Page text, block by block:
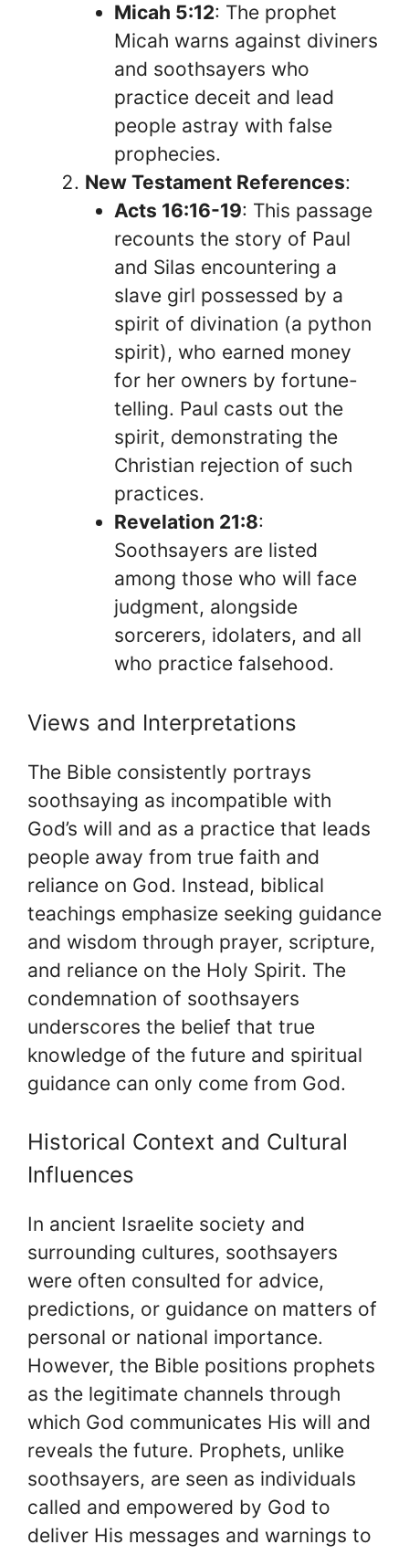
Micah 5:12: The prophet
Micah warns against diviners
and soothsayers who
practice deceit and lead
people astray with false
prophecies.
New Testament References:
Acts 16:16-19: This passage
recounts the story of Paul
and Silas encountering a
slave girl possessed by a
spirit of divination (a python
spirit), who earned money
for her owners by fortune-
telling. Paul casts out the
spirit, demonstrating the
Christian rejection of such
practices.
Revelation 21:8:
Soothsayers are listed
among those who will face
judgment, alongside
sorcerers, idolaters, and all
who practice falsehood.
Views and Interpretations
The Bible consistently portrays
soothsaying as incompatible with
God’s will and as a practice that leads
people away from true faith and
reliance on God. Instead, biblical
teachings emphasize seeking guidance
and wisdom through prayer, scripture,
and reliance on the Holy Spirit. The
condemnation of soothsayers
underscores the belief that true
knowledge of the future and spiritual
guidance can only come from God.
Historical Context and Cultural
Influences
In ancient Israelite society and
surrounding cultures, soothsayers
were often consulted for advice,
predictions, or guidance on matters of
personal or national importance.
However, the Bible positions prophets
as the legitimate channels through
which God communicates His will and
reveals the future. Prophets, unlike
soothsayers, are seen as individuals
called and empowered by God to
deliver His messages and warnings to